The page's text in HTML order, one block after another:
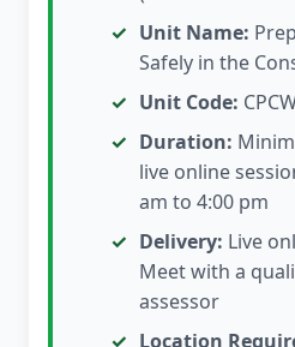
Unit Name:
Safely in the
Unit Code:
Duration:
live online
am to 4:00 pm
Delivery: Live
Meet with a
assessor
Location